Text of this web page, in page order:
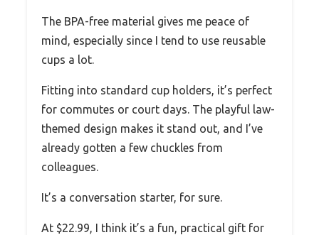
The BPA-free material gives me peace of
mind, especially since I tend to use reusable
cups a lot.
Fitting into standard cup holders, it’s perfect
for commutes or court days. The playful law-
themed design makes it stand out, and I’ve
already gotten a few chuckles from
colleagues.
It’s a conversation starter, for sure.
At $22.99, I think it’s a fun, practical gift for